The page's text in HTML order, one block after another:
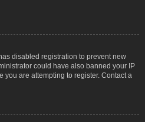
disabled registration to prevent new
could have also banned your IP
are attempting to register. Contact a